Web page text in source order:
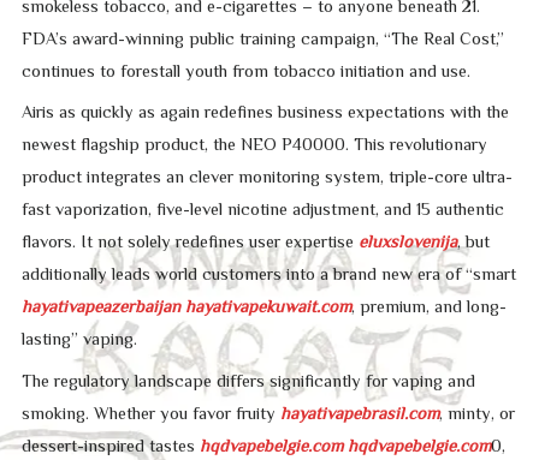
smokeless tobacco, and e-cigarettes – to anyone beneath 21.
FDA’s award-winning public training campaign, “The Real Cost,”
continues to forestall youth from tobacco initiation and use.
Airis as quickly as again redefines business expectations with the
newest flagship product, the NEO P40000. This revolutionary
product integrates an clever monitoring system, triple-core ultra-
fast vaporization, five-level nicotine adjustment, and 15 authentic
flavors. It not solely redefines user expertise eluxslovenija, but
additionally leads world customers into a brand new era of “smart
hayativapeazerbaijan hayativapekuwait.com, premium, and long-
lasting” vaping.
The regulatory landscape differs significantly for vaping and
smoking. Whether you favor fruity hayativapebrasil.com, minty, or
dessert-inspired tastes hqdvapebelgie.com hqdvapebelgie.com0,